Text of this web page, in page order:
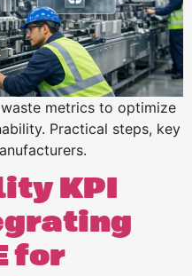
metrics to optimize
Practical steps, key
KPI
for